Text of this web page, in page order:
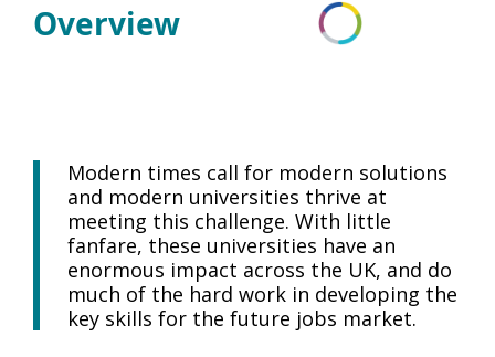
Overview
Modern times call for modern solutions
and modern universities thrive at
meeting this challenge. With little
fanfare, these universities have an
enormous impact across the UK, and do
much of the hard work in developing the
key skills for the future jobs market.